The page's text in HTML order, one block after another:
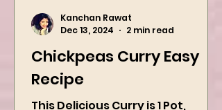
Chickpeas Curry Easy
Recipe
Kanchan Rawat
Dec 13, 2024
2 min read